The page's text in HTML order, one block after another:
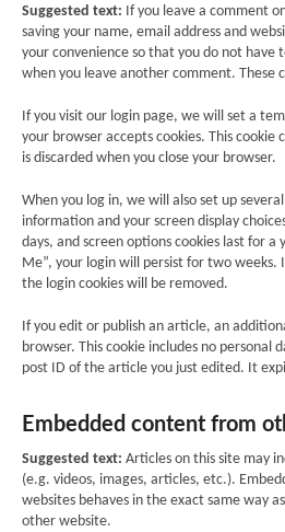
Suggested text: If you leave a comment
saving your name, email address and
your convenience so that you do not have
when you leave another comment. These
If you visit our login page, we will set a
your browser accepts cookies. This cookie
is discarded when you close your browser.
When you log in, we will also set up
information and your screen display
days, and screen options cookies last for a
Me”, your login will persist for two weeks.
the login cookies will be removed.
If you edit or publish an article, an
browser. This cookie includes no personal
post ID of the article you just edited. It
Embedded content from
Suggested text: Articles on this site may
(e.g. videos, images, articles, etc.).
websites behaves in the exact same way
other website.